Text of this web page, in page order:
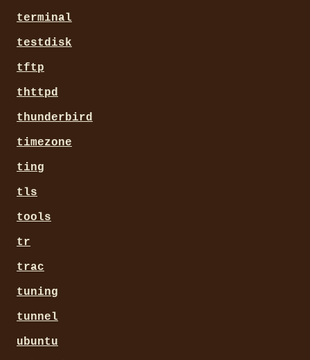
terminal
testdisk
tftp
thttpd
thunderbird
timezone
ting
tls
tools
tr
trac
tuning
tunnel
ubuntu